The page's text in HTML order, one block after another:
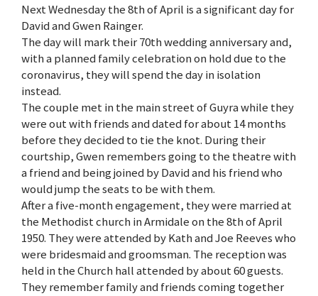
Next Wednesday the 8th of April is a significant day for
David and Gwen Rainger.
The day will mark their 70th wedding anniversary and,
with a planned family celebration on hold due to the
coronavirus, they will spend the day in isolation
instead.
The couple met in the main street of Guyra while they
were out with friends and dated for about 14 months
before they decided to tie the knot. During their
courtship, Gwen remembers going to the theatre with
a friend and being joined by David and his friend who
would jump the seats to be with them.
After a five-month engagement, they were married at
the Methodist church in Armidale on the 8th of April
1950. They were attended by Kath and Joe Reeves who
were bridesmaid and groomsman. The reception was
held in the Church hall attended by about 60 guests.
They remember family and friends coming together